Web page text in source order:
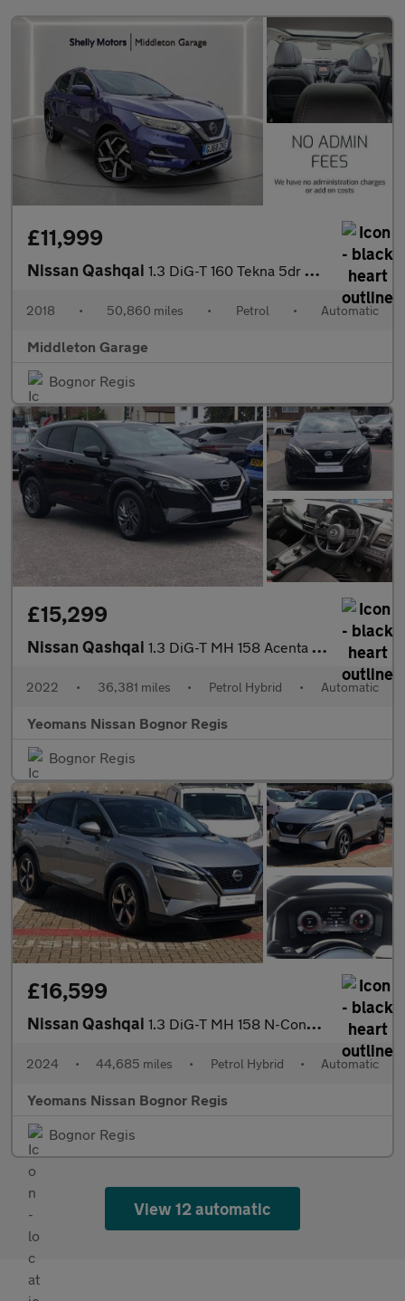
£11,999
Nissan Qashqai 1.3 DiG-T 160 Tekna 5dr DCT
2018 • 50,860 miles • Petrol • Automatic
Middleton Garage
Bognor Regis
£15,299
Nissan Qashqai 1.3 DiG-T MH 158 Acenta Premium 5dr Xtronic
2022 • 36,381 miles • Petrol Hybrid • Automatic
Yeomans Nissan Bognor Regis
Bognor Regis
£16,599
Nissan Qashqai 1.3 DiG-T MH 158 N-Connecta 5dr Xtronic
2024 • 44,685 miles • Petrol Hybrid • Automatic
Yeomans Nissan Bognor Regis
Bognor Regis
View 12 automatic